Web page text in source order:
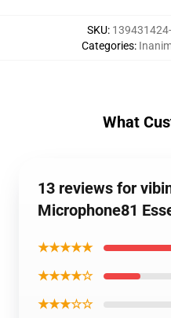
SKU:
Categories:
What
13 reviews for
Microphone81
★★★★★
★★★★☆
★★★☆☆